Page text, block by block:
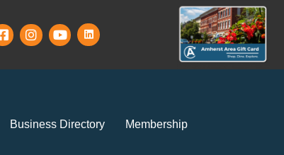
Business Directory Membership